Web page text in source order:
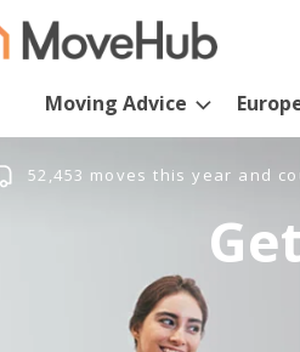
Moving Advice
52,453 moves this year and